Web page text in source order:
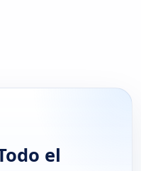
el